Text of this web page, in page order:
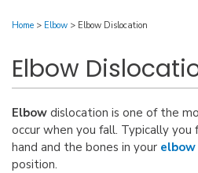
Home > Elbow > Elbow Dislocation
Elbow
Elbow dislocation is one of the
occur when you fall. Typically
hand and the bones in your elbow
position.